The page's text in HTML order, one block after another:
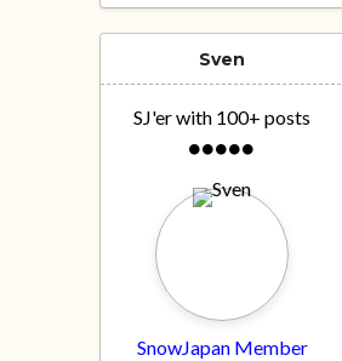
Sven
SJ'er with 100+ posts
SnowJapan Member